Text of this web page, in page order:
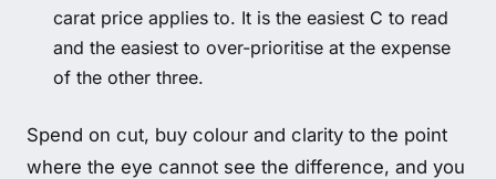
carat price applies to. It is the easiest C to read
and the easiest to over-prioritise at the expense
of the other three.
Spend on cut, buy colour and clarity to the point
where the eye cannot see the difference, and you